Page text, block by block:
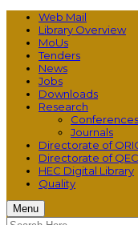
Web Mail
Library Overview
MoUs
Tenders
News
Jobs
Downloads
Research
Conferences
Journals
Directorate of
Directorate of QEC
HEC Digital Library
Quality
Menu